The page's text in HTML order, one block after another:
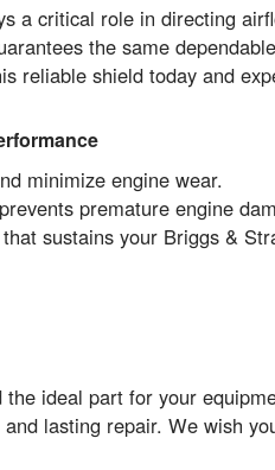
a critical role in directing
the same
shield today and
minimize engine wear.
premature engine
sustains your Briggs &
ideal part for your
lasting repair. We wish